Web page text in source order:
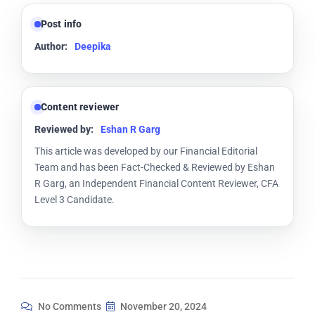
Post info
Author:
Deepika
Content reviewer
Reviewed by:
Eshan R Garg
This article was developed by our Financial Editorial
Team and has been Fact-Checked & Reviewed by Eshan
R Garg, an Independent Financial Content Reviewer, CFA
Level 3 Candidate.
No Comments November 20, 2024